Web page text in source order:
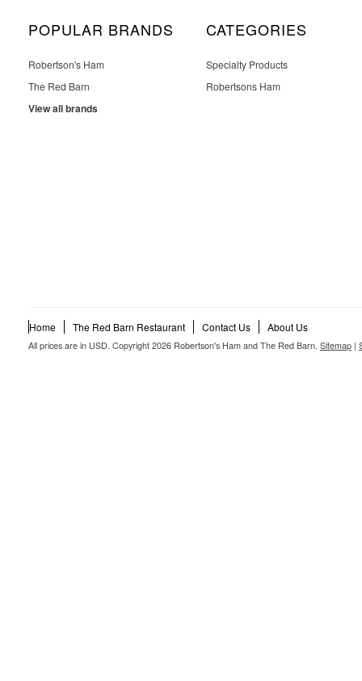
POPULAR BRANDS
Robertson's Ham
The Red Barn
View all brands
CATEGORIES
Specialty Products
Robertsons Ham
Home The Red Barn Restaurant Contact Us About Us
All prices are in USD. Copyright 2026 Robertson's Ham and The Red Barn. Sitemap |